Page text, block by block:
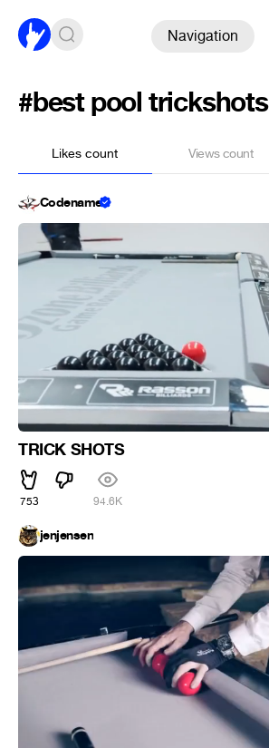
Navigation
#best pool trickshots
Likes count Views count
Codename
TRICK SHOTS
753 94.6K
jenjensen